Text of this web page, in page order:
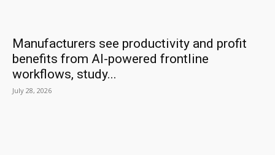
Manufacturers see productivity and profit
benefits from AI-powered frontline
workflows, study...
July 28, 2026